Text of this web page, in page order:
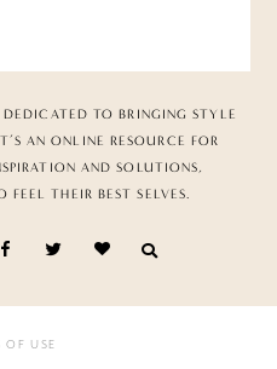
TO BRINGING STYLE
AN ONLINE RESOURCE FOR
AND SOLUTIONS,
FEEL THEIR BEST SELVES.
OF USE